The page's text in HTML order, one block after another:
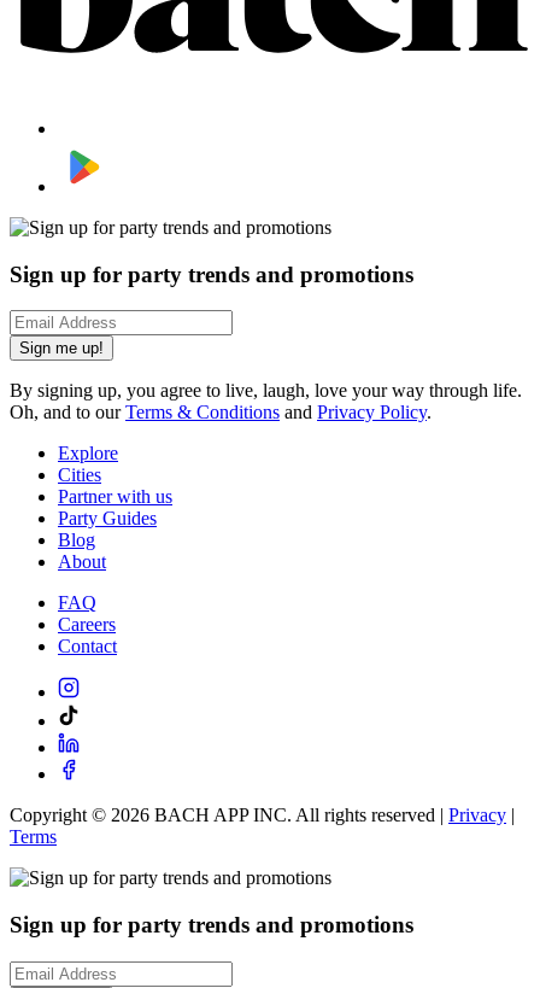
Sign up for party trends and promotions
Sign me up!
By signing up, you agree to live, laugh, love your way through life.
Oh, and to ourTerms & Conditions and Privacy Policy.
Explore
Cities
Partner with us
Party Guides
Blog
About
FAQ
Careers
Contact
Copyright © 2026 BACH APP INC. All rights reserved | Privacy |
Terms
Sign up for party trends and promotions